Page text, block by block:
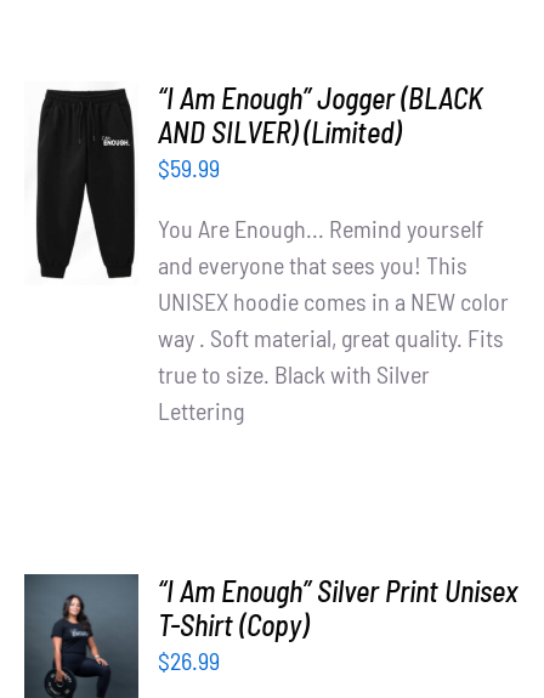
ADD TO
/
DETAILS
“I Am Enough” Jogger (BLACK
AND SILVER) (Limited)
$59.99
You Are Enough... Remind yourself
and everyone that sees you! This
UNISEX hoodie comes in a NEW color
way . Soft material, great quality. Fits
true to size. Black with Silver
Lettering
SELECT
OPTIONS
/
“I Am Enough” Silver Print Unisex
T-Shirt (Copy)
$26.99